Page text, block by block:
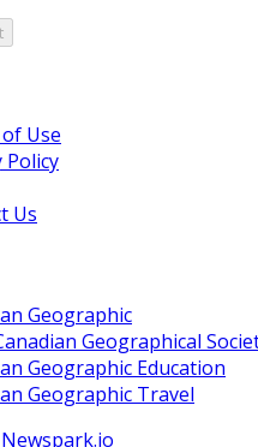
Use
Policy
Us
Geographic
Geographical
Geographic Education
Geographic Travel
Newspark.io